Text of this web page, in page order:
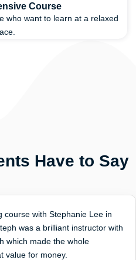
Course
who want to learn at a relaxed
Have to Say
course with Stephanie Lee in
was a brilliant instructor with
which made the whole
value for money.